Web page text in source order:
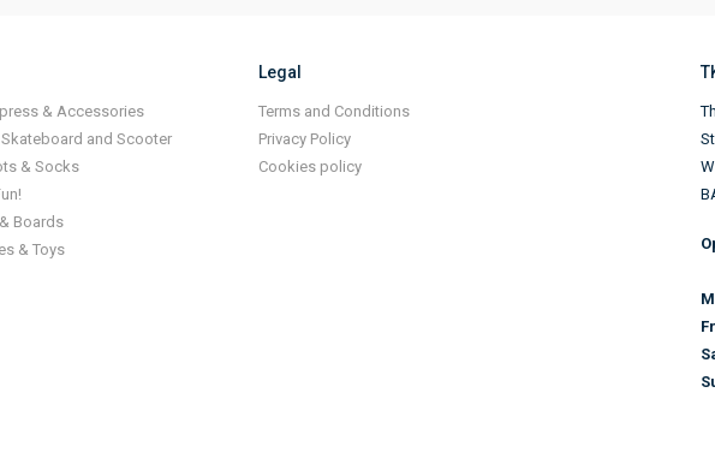
& Accessories
Skateboard and Scooter
& Socks
Boards
& Toys
Legal
Terms and Conditions
Privacy Policy
Cookies policy